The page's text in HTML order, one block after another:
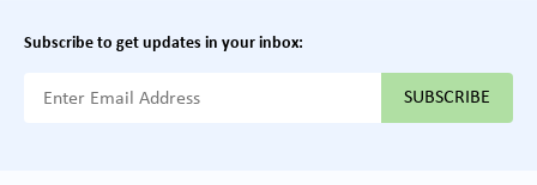
Subscribe to get updates in your inbox: